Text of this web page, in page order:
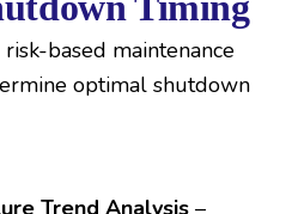
based maintenance
optimal shutdown